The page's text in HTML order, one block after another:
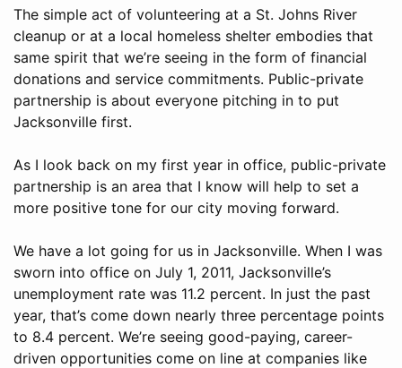
The simple act of volunteering at a St. Johns River
cleanup or at a local homeless shelter embodies that
same spirit that we’re seeing in the form of financial
donations and service commitments. Public-private
partnership is about everyone pitching in to put
Jacksonville first.
As I look back on my first year in office, public-private
partnership is an area that I know will help to set a
more positive tone for our city moving forward.
We have a lot going for us in Jacksonville. When I was
sworn into office on July 1, 2011, Jacksonville’s
unemployment rate was 11.2 percent. In just the past
year, that’s come down nearly three percentage points
to 8.4 percent. We’re seeing good-paying, career-
driven opportunities come on line at companies like